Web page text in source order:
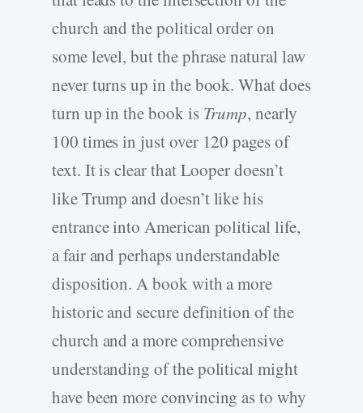
church and the political order on
some level, but the phrase natural law
never turns up in the book. What does
turn up in the book is Trump, nearly
100 times in just over 120 pages of
text. It is clear that Looper doesn’t
like Trump and doesn’t like his
entrance into American political life,
a fair and perhaps understandable
disposition. A book with a more
historic and secure definition of the
church and a more comprehensive
understanding of the political might
have been more convincing as to why